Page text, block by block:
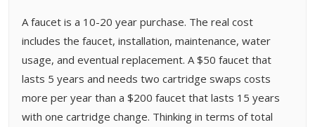
A faucet is a 10-20 year purchase. The real cost
includes the faucet, installation, maintenance, water
usage, and eventual replacement. A $50 faucet that
lasts 5 years and needs two cartridge swaps costs
more per year than a $200 faucet that lasts 15 years
with one cartridge change. Thinking in terms of total